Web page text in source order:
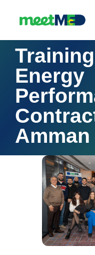
Energy
Amman